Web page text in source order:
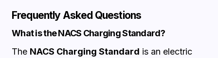
Frequently Asked Questions
What is the NACS Charging Standard?
The NACS Charging Standard is an electric